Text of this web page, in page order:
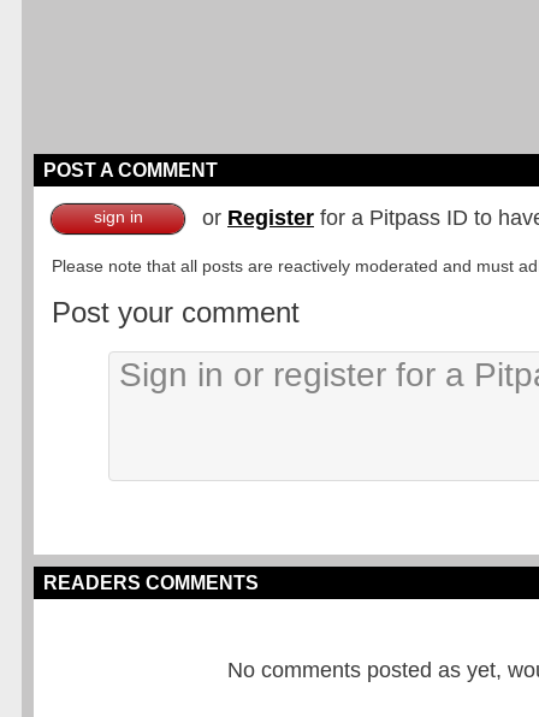
POST A COMMENT
sign in or Register for a Pitpass ID to
Please note that all posts are reactively moderated and must
Post your comment
READERS COMMENTS
No comments posted as yet,